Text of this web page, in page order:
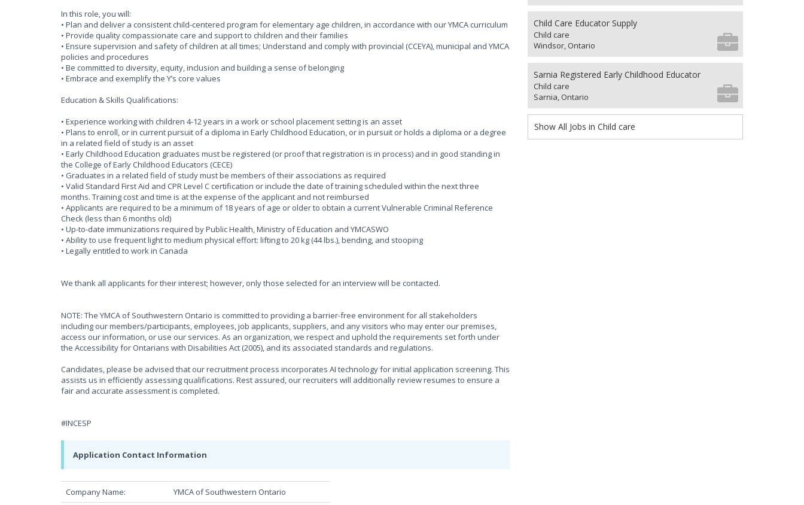
In this role, you will:
• Plan and deliver a consistent child-centered program for elementary age children, in accordance with our YMCA curriculum
• Provide quality compassionate care and support to children and their families
• Ensure supervision and safety of children at all times; Understand and comply with provincial (CCEYA), municipal and YMCA
policies and procedures
• Be committed to diversity, equity, inclusion and building a sense of belonging
• Embrace and exemplify the Y’s core values
Education & Skills Qualifications:
• Experience working with children 4-12 years in a work or school placement setting is an asset
• Plans to enroll, or in current pursuit of a diploma in Early Childhood Education, or in pursuit or holds a diploma or a degree
in a related field of study is an asset
• Early Childhood Education graduates must be registered (or proof that registration is in process) and in good standing in
the College of Early Childhood Educators (CECE)
• Graduates in a related field of study must be members of their associations as required
• Valid Standard First Aid and CPR Level C certification or include the date of training scheduled within the next three
months. Training cost and time is at the expense of the applicant and not reimbursed
• Applicants are required to be a minimum of 18 years of age or older to obtain a current Vulnerable Criminal Reference
Check (less than 6 months old)
• Up-to-date immunizations required by Public Health, Ministry of Education and YMCASWO
• Ability to use frequent light to medium physical effort: lifting to 20 kg (44 lbs.), bending, and stooping
• Legally entitled to work in Canada
We thank all applicants for their interest; however, only those selected for an interview will be contacted.
NOTE: The YMCA of Southwestern Ontario is committed to providing a barrier-free environment for all stakeholders
including our members/participants, employees, job applicants, suppliers, and any visitors who may enter our premises,
access our information, or use our services. As an organization, we respect and uphold the requirements set forth under
the Accessibility for Ontarians with Disabilities Act (2005), and its associated standards and regulations.
Candidates, please be advised that our recruitment process incorporates AI technology for initial application screening. This
assists us in efficiently assessing qualifications. Rest assured, our recruiters will additionally review resumes to ensure a
fair and accurate assessment is completed.
#INCESP
Application Contact Information
Company Name: YMCA of Southwestern Ontario
Child Care Educator Supply
Child care
Windsor, Ontario
Sarnia Registered Early Childhood Educator
Child care
Sarnia, Ontario
Show All Jobs in Child care